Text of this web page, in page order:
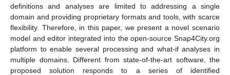
definitions and analyses are limited to addressing a single
domain and providing proprietary formats and tools, with scarce
flexibility. Therefore, in this paper, we present a novel scenario
model and editor integrated into the open-source Snap4City.org
platform to enable several processing and what-if analyses in
multiple domains. Different from state-of-the-art software, the
proposed solution responds to a series of identified